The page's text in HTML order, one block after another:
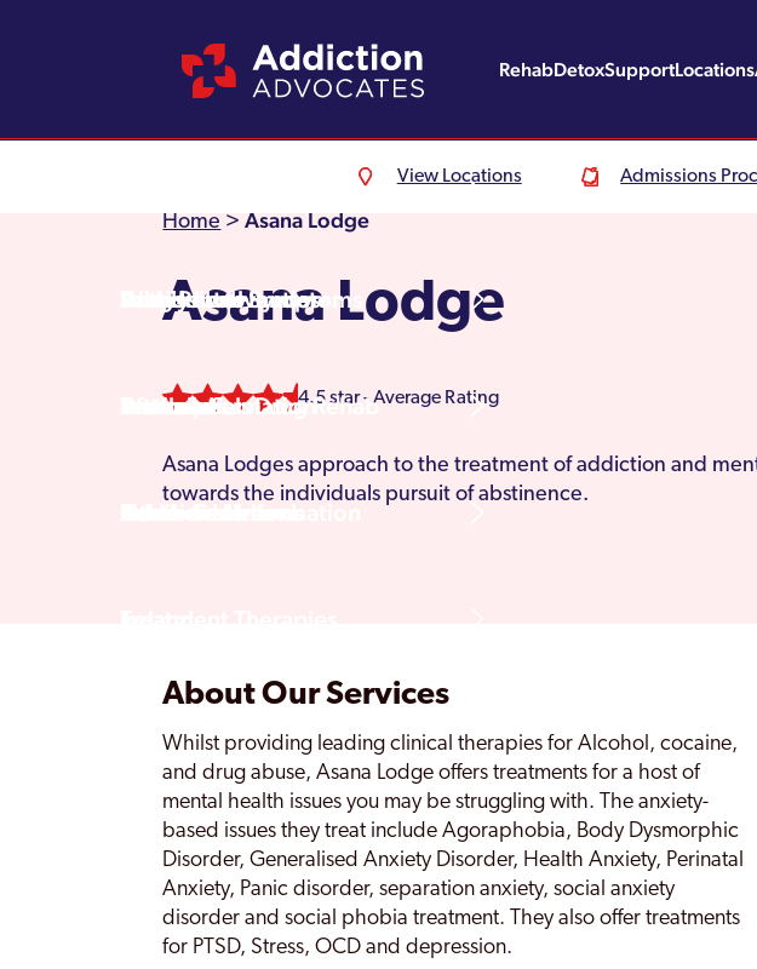
Rehab
Drug Rehab
Prescription Drug Rehab
Detox
Withdrawal Symptoms
Detox Information
Support
Family Intervention
Aftercare
Locations
Wales
Scotland
Admissions Process
Testimonials
View Locations Admissions
Home >Asana Lodge
Asana Lodge
4.5 star - Average Rating
Asana Lodges approach to the treatment of addiction and
towards the individuals pursuit of abstinence.
About Our Services
Whilst providing leading clinical therapies for Alcohol, cocaine,
and drug abuse, Asana Lodge offers treatments for a host of
mental health issues you may be struggling with. The anxiety-
based issues they treat include Agoraphobia, Body Dysmorphic
Disorder, Generalised Anxiety Disorder, Health Anxiety, Perinatal
Anxiety, Panic disorder, separation anxiety, social anxiety
disorder and social phobia treatment. They also offer treatments
for PTSD, Stress, OCD and depression.